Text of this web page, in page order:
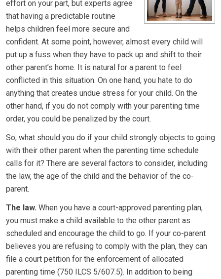
effort on your part, but experts agree
that having a predictable routine
helps children feel more secure and
confident. At some point, however, almost every child will
put up a fuss when they have to pack up and shift to their
other parent’s home. It is natural for a parent to feel
conflicted in this situation. On one hand, you hate to do
anything that creates undue stress for your child. On the
other hand, if you do not comply with your parenting time
order, you could be penalized by the court.
So, what should you do if your child strongly objects to going
with their other parent when the parenting time schedule
calls for it? There are several factors to consider, including
the law, the age of the child and the behavior of the co-
parent.
The law. When you have a court-approved parenting plan,
you must make a child available to the other parent as
scheduled and encourage the child to go. If your co-parent
believes you are refusing to comply with the plan, they can
file a court petition for the enforcement of allocated
parenting time (750 ILCS 5/607.5). In addition to being